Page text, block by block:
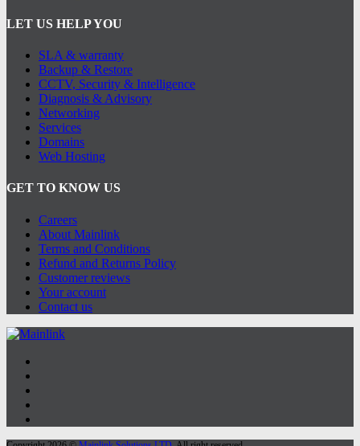
LET US HELP YOU
SLA & warranty
Backup & Restore
CCTV, Security & Intelligence
Diagnosis & Advisory
Networking
Services
Domains
Web Hosting
GET TO KNOW US
Careers
About Mainlink
Terms and Conditions
Refund and Returns Policy
Customer reviews
Your account
Contact us